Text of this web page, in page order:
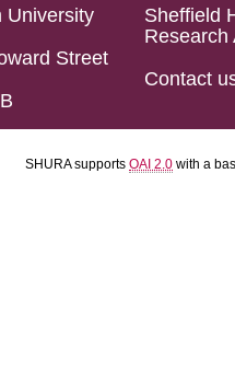
University
Street
Sheffield
Research
Contact
SHURA supports OAI 2.0 with a